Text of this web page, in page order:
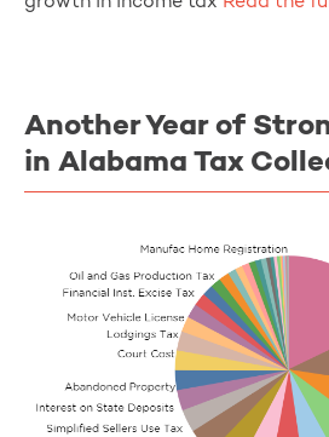
Another Year of
in Alabama Tax